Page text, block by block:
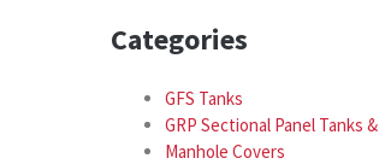
Categories
GFS Tanks
GRP Sectional Panel Tanks
Manhole Covers